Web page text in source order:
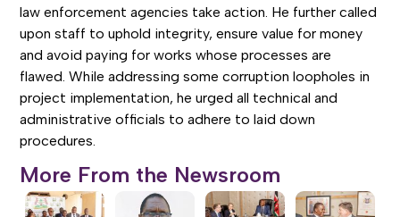
law enforcement agencies take action. He further called
upon staff to uphold integrity, ensure value for money
and avoid paying for works whose processes are
flawed. While addressing some corruption loopholes in
project implementation, he urged all technical and
administrative officials to adhere to laid down
procedures.
More From the Newsroom